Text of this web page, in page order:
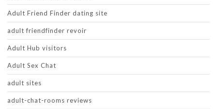
Adult Friend Finder dating site
adult friendfinder revoir
Adult Hub visitors
Adult Sex Chat
adult sites
adult-chat-rooms reviews